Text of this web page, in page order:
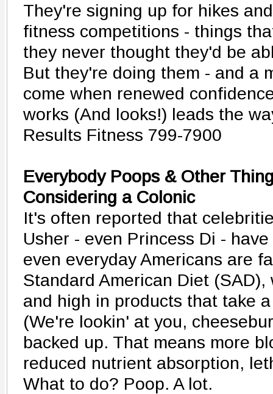
They're signing up for hikes
fitness competitions - things
they never thought they'd be
But they're doing them - and a
come when renewed
works (And looks!) leads the
Results Fitness 799-7900
Everybody Poops & Other
Considering a Colonic
It's often reported that
Usher - even Princess Di -
even everyday Americans are
Standard American Diet
and high in products that take
(We're lookin' at you,
backed up. That means more
reduced nutrient absorption,
What to do? Poop. A lot.